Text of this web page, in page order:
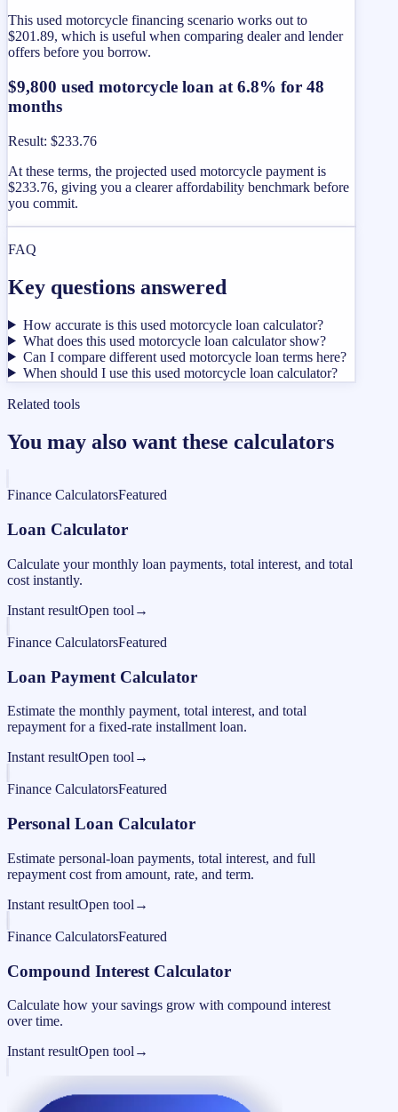
This used motorcycle financing scenario works out to
$201.89, which is useful when comparing dealer and lender
offers before you borrow.
$9,800 used motorcycle loan at 6.8% for 48
months
Result: $233.76
At these terms, the projected used motorcycle payment is
$233.76, giving you a clearer affordability benchmark before
you commit.
FAQ
Key questions answered
How accurate is this used motorcycle loan calculator?
What does this used motorcycle loan calculator show?
Can I compare different used motorcycle loan terms here?
When should I use this used motorcycle loan calculator?
Related tools
You may also want these calculators
Finance CalculatorsFeatured
Loan Calculator
Calculate your monthly loan payments, total interest, and total
cost instantly.
Instant resultOpen tool →
Finance CalculatorsFeatured
Loan Payment Calculator
Estimate the monthly payment, total interest, and total
repayment for a fixed-rate installment loan.
Instant resultOpen tool →
Finance CalculatorsFeatured
Personal Loan Calculator
Estimate personal-loan payments, total interest, and full
repayment cost from amount, rate, and term.
Instant resultOpen tool →
Finance CalculatorsFeatured
Compound Interest Calculator
Calculate how your savings grow with compound interest
over time.
Instant resultOpen tool →